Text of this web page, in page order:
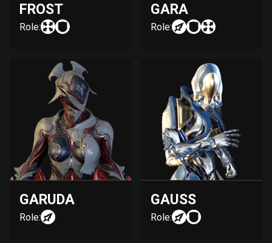
FROST
Role:
GARA
Role:
GARUDA
Role:
GAUSS
Role: